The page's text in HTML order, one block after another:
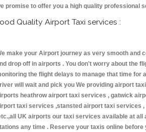
promise to offer you a high quality professional
Quality Airport Taxi services :
make your Airport journey as very smooth and
drop off in airports . You don't worry about the
the flight delays to manage that time for
will wait and pick you We providing airport
heathrow airport taxi services , gatwick
taxi services ,stansted airport taxi services
UK airports our taxi services available at all
any time . Reserve your taxis online